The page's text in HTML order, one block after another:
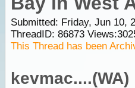
Submitted: Friday, Jun 10,
ThreadID: 86873Views:
This Thread has been
kevmac....(WA)